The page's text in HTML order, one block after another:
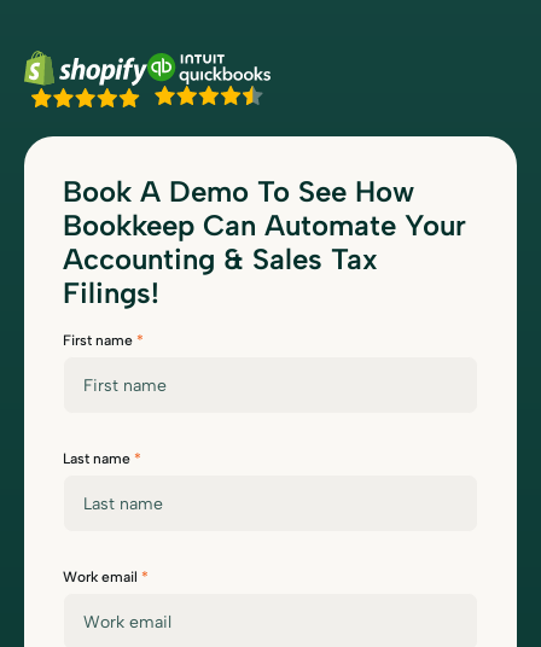
Book A Demo To See How
Bookkeep Can Automate Your
Accounting & Sales Tax
Filings!
First name *
Last name *
Work email *